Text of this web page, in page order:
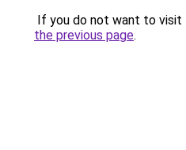
If you do not want to visit
the previous page.